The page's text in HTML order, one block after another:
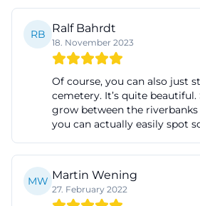
inquiries about Cemetery
Cemetery Fürth opening hours,
The official city website is the
current, reliable
(https://www.fuerth.de/
rathaus/aemter-
312013/
Funerals, Memorial Services,
Those dealing with
RB Ralf Bahrdt
18. November 2023
Of course, you can also just
cemetery. It’s quite
grow between the riverbanks
you can actually easily spot
MW Martin Wening
27. February 2022